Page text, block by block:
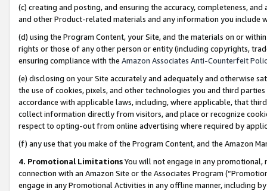
(c) creating and posting, and ensuring the accuracy, completeness,
and other Product-related materials and any information you include
(d) using the Program Content, your Site, and the materials on or
rights or those of any other person or entity (including copyrights,
ensuring compliance with the Amazon Associates Anti-Counterfeit
(e) disclosing on your Site accurately and adequately and otherwise
the use of cookies, pixels, and other technologies you and third
accordance with applicable laws, including, where applicable, that
collect information directly from visitors, and place or recognize
respect to opting-out from online advertising where required by
(f) any use that you make of the Program Content, and the Amazon
4. Promotional LimitationsYou will not engage in any
connection with an Amazon Site or the Associates Program
engage in any Promotional Activities in any offline manner, including